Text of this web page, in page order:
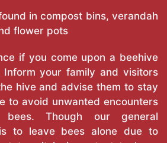
in compost bins, verandah
flower pots
if you come upon a beehive
your family and visitors
hive and advise them to stay
to avoid unwanted encounters
bees. Though our general
is to leave bees alone due to